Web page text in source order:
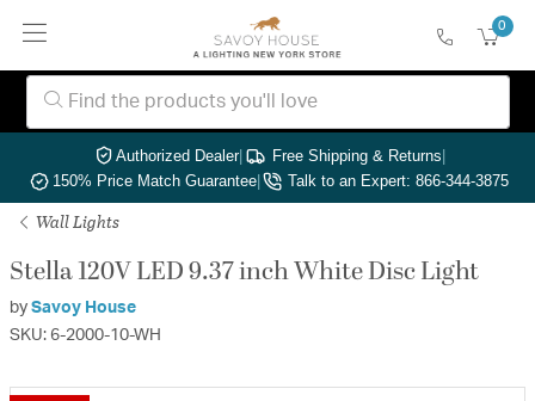
0
Authorized Dealer| Free Shipping & Returns|
150% Price Match Guarantee| Talk to an Expert: 866-344-3875
Wall Lights
Stella 120V LED 9.37 inch White Disc Light
by Savoy House
SKU: 6-2000-10-WH